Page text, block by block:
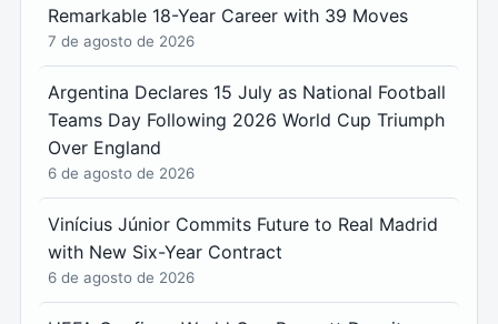
Remarkable 18-Year Career with 39 Moves
7 de agosto de 2026
Argentina Declares 15 July as National Football
Teams Day Following 2026 World Cup Triumph
Over England
6 de agosto de 2026
Vinícius Júnior Commits Future to Real Madrid
with New Six-Year Contract
6 de agosto de 2026